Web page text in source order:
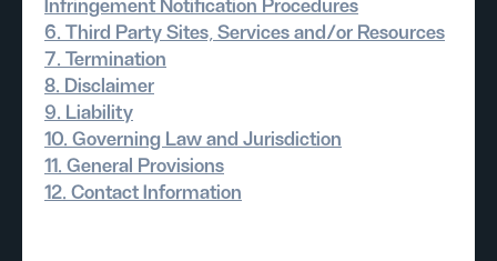
Infringement Notification Procedures
6. Third Party Sites, Services and/or Resources
7. Termination
8. Disclaimer
9. Liability
10. Governing Law and Jurisdiction
11. General Provisions
12. Contact Information